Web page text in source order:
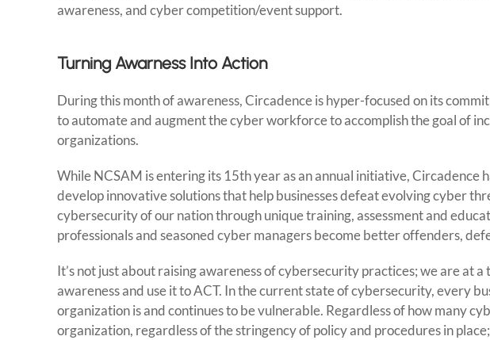
awareness, and cyber competition/event support.
Turning Awarness Into Action
During this month of awareness, Circadence is hyper-focused on its
to automate and augment the cyber workforce to accomplish the goal of
organizations.
While NCSAM is entering its 15th year as an annual initiative, Circadence
develop innovative solutions that help businesses defeat evolving cyber
cybersecurity of our nation through unique training, assessment and
professionals and seasoned cyber managers become better offenders,
It’s not just about raising awareness of cybersecurity practices; we are at
awareness and use it to ACT. In the current state of cybersecurity, every
organization is and continues to be vulnerable. Regardless of how many
organization, regardless of the stringency of policy and procedures in